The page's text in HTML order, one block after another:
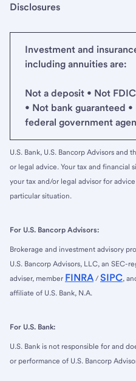
Disclosures
Investment and
including annuities are:
Not a deposit • Not
• Not bank guaranteed
federal government
U.S. Bank, U.S. Bancorp Advisors
or legal advice. Your tax and financial
your tax and/or legal advisor for
particular situation.
For U.S. Bancorp Advisors:
Brokerage and investment advisory
U.S. Bancorp Advisors, LLC, an SEC-
adviser, member FINRA / SIPC,
affiliate of U.S. Bank, N.A.
For U.S. Bank:
U.S. Bank is not responsible for and
or performance of U.S. Bancorp